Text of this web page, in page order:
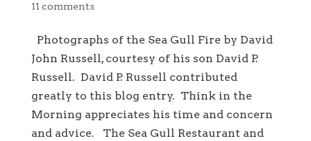
11 comments
Photographs of the Sea Gull Fire by David
John Russell, courtesy of his son David P.
Russell. David P. Russell contributed
greatly to this blog entry. Think in the
Morning appreciates his time and concern
and advice. The Sea Gull Restaurant and